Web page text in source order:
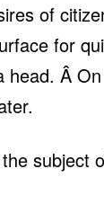
of
for
Â
subject